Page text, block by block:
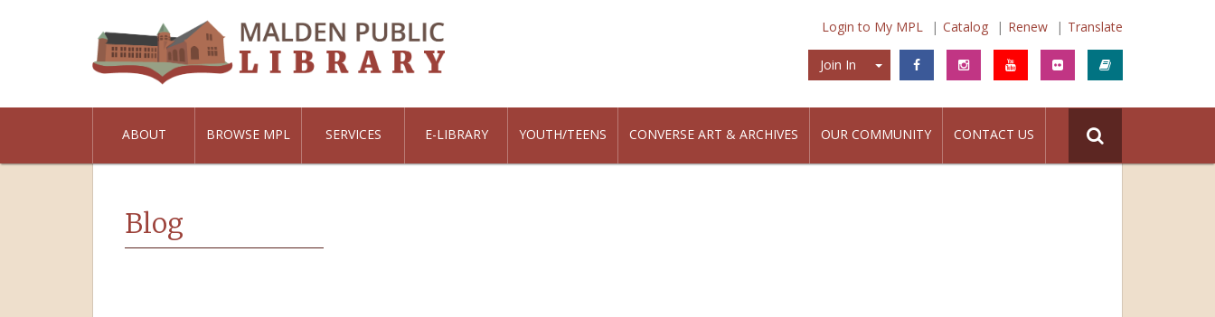
Login to My MPL Catalog Renew Translate
Join In Join In
ABOUT BROWSE MPL SERVICES E-LIBRARY YOUTH/TEENS CONVERSE ART & ARCHIVES OUR COMMUNITY CONTACT US
Blog